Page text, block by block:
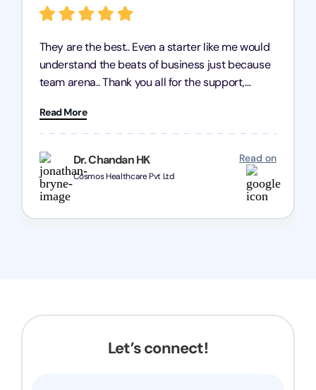
Dr. Chandan HK
Cosmos Healthcare Pvt Ltd
Read on
They are the best.. Even a starter like me would
understand the beats of business just because
team arena.. Thank you all for the support,
Chozen HealthCare Private Limited Thank you
one and all.. Keep going with same dedication.
Read More
Let’s connect!